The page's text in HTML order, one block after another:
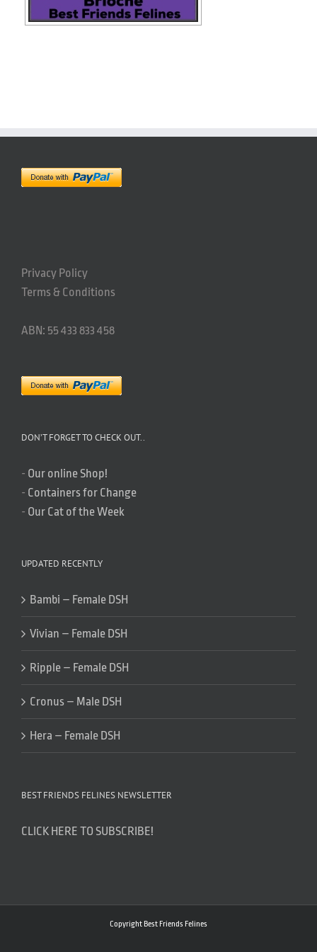
Privacy Policy
Terms & Conditions
ABN: 55 433 833 458
DON’T FORGET TO CHECK OUT..
- Our online Shop!
- Containers for Change
- Our Cat of the Week
UPDATED RECENTLY
Bambi – Female DSH
Vivian – Female DSH
Ripple – Female DSH
Cronus – Male DSH
Hera – Female DSH
BEST FRIENDS FELINES NEWSLETTER
CLICK HERE TO SUBSCRIBE!
Copyright Best Friends Felines